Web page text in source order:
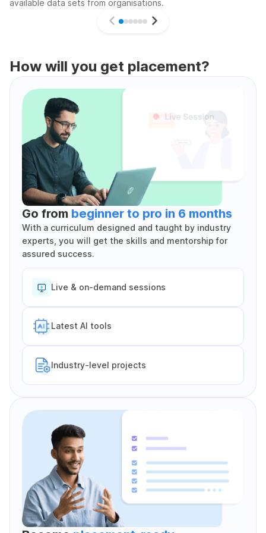
available data sets from organisations.
How will you get placement?
Go from beginner to pro in 6 months
With a curriculum designed and taught by industry
experts, you will get the skills and mentorship for
assured success.
Live & on-demand sessions
Latest Al tools
Industry-level projects